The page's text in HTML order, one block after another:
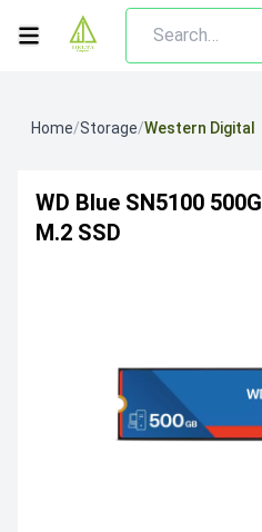
Home/Storage/Western Digital
WD Blue SN5100
M.2 SSD